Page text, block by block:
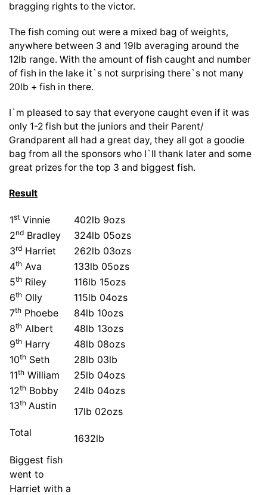
bragging rights to the victor.
The fish coming out were a mixed bag of weights,
anywhere between 3 and 19lb averaging around the
12lb range. With the amount of fish caught and number
of fish in the lake it`s not surprising there`s not many
20lb + fish in there.
I`m pleased to say that everyone caught even if it was
only 1-2 fish but the juniors and their Parent/
Grandparent all had a great day, they all got a goodie
bag from all the sponsors who I`ll thank later and some
great prizes for the top 3 and biggest fish.
Result
1st Vinnie
402lb 9ozs
2nd Bradley
324lb 05ozs
3rd Harriet
262lb 03ozs
4th Ava
133lb 05ozs
5th Riley
116lb 15ozs
6th Olly
115lb 04ozs
7th Phoebe
84lb 10ozs
8th Albert
48lb 13ozs
9th Harry
48lb 08ozs
10th Seth
28lb 03lb
11th William
25lb 04ozs
12th Bobby 24lb 04ozs
13th Austin 17lb 02ozs
Total
1632lb
Biggest fish
went to
Harriet with a